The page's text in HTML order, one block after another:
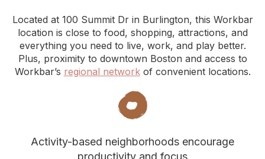
Located at 100 Summit Dr in Burlington, this Workbar
location is close to food, shopping, attractions, and
everything you need to live, work, and play better.
Plus, proximity to downtown Boston and access to
Workbar’s regional networkof convenient locations.
Activity-based neighborhoods encourage
productivity and focus